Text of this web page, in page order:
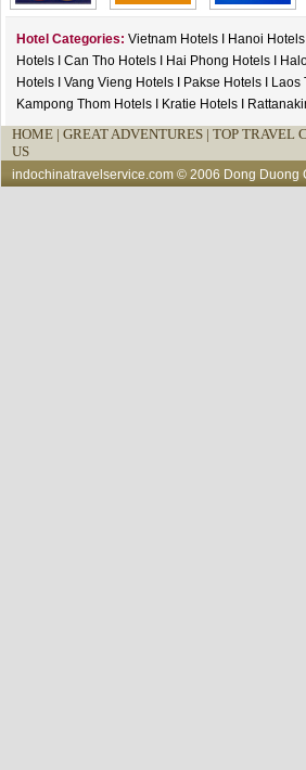
Hotel Categories: Vietnam HotelsI Hanoi HotelsI
HotelsI Can Tho HotelsI Hai Phong HotelsI
Hotels
Vang Vieng Hotels Pakse Hotels Laos
Kampong Thom Hotels
Kratie Hotels
HOME| GREAT ADVENTURES | TOP TRAVEL
US
indochinatravelservice.com© 2006 Dong Duong